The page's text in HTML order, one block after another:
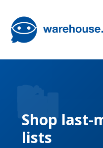
Shop last-
lists